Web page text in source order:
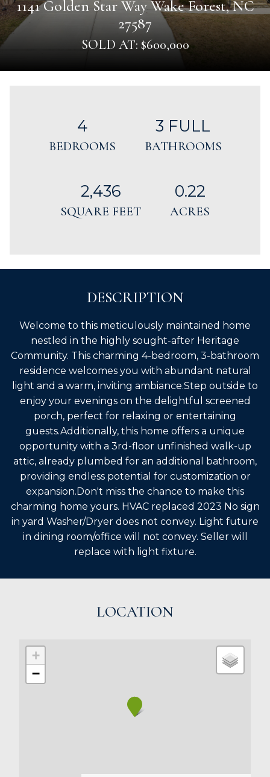
1141 Golden Star Way Wake Forest, NC
27587
SOLD AT: $600,000
4
BEDROOMS
3 FULL
BATHROOMS
2,436
SQUARE FEET
0.22
ACRES
DESCRIPTION
Welcome to this meticulously maintained home
nestled in the highly sought-after Heritage
Community. This charming 4-bedroom, 3-bathroom
residence welcomes you with abundant natural
light and a warm, inviting ambiance.Step outside to
enjoy your evenings on the delightful screened
porch, perfect for relaxing or entertaining
guests.Additionally, this home offers a unique
opportunity with a 3rd-floor unfinished walk-up
attic, already plumbed for an additional bathroom,
providing endless potential for customization or
expansion.Don't miss the chance to make this
charming home yours. HVAC replaced 2023 No sign
in yard Washer/Dryer does not convey. Light future
in dining room/office will not convey. Seller will
replace with light fixture.
LOCATION
+
−